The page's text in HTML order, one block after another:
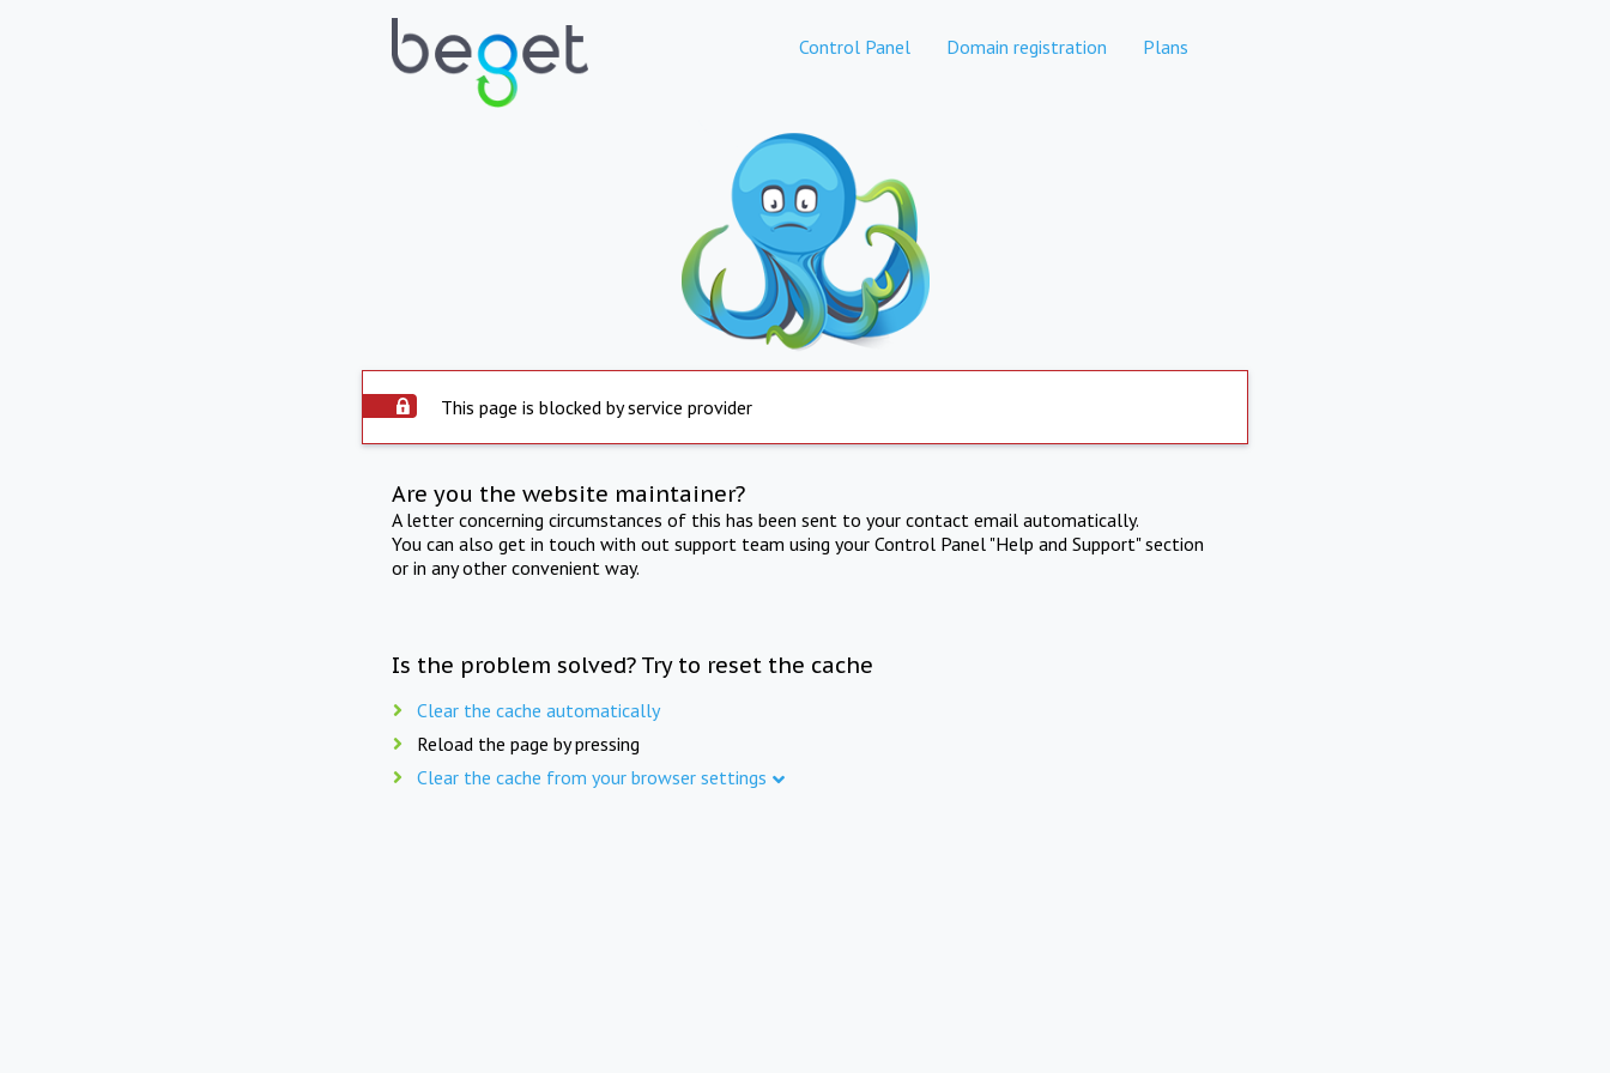
Control Panel Domain registration Plans
This page is blocked by service provider
Are you the website maintainer?
A letter concerning circumstances of this has been sent to your contact email automatically.
You can also get in touch with out support team using your Control Panel "Help and Support" section
or in any other convenient way.
Is the problem solved? Try to reset the cache
Clear the cache automatically
Reload the page by pressing
Clear the cache from your browser settings